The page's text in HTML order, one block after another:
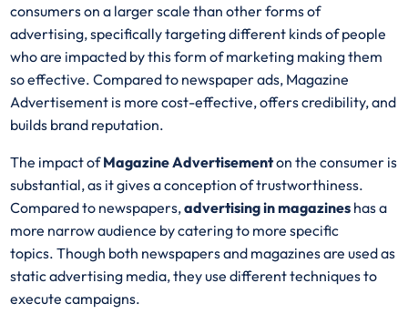
consumers on a larger scale than other forms of
advertising, specifically targeting different kinds of people
who are impacted by this form of marketing making them
so effective. Compared to newspaper ads, Magazine
Advertisement is more cost-effective, offers credibility, and
builds brand reputation.
The impact ofMagazine Advertisementon the consumer is
substantial, as it gives a conception of trustworthiness.
Compared to newspapers,advertising in magazines has a
more narrow audience by catering to more specific
topics. Though both newspapers and magazines are used as
static advertising media, they use different techniques to
execute campaigns.